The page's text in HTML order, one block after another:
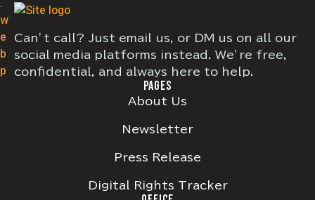
Can’t call? Just email us, or DM us on all our
social media platforms instead. We’re free,
confidential, and always here to help.
PAGES
About Us
Newsletter
Press Release
Digital Rights Tracker